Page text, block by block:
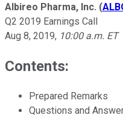
Albireo Pharma, Inc. (
Q2 2019 Earnings Call
Aug 8, 2019, 10:00 a.m. ET
Contents:
Prepared Remarks
Questions and